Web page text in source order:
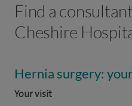
Find a
Cheshire
Hernia surgery:
Your visit